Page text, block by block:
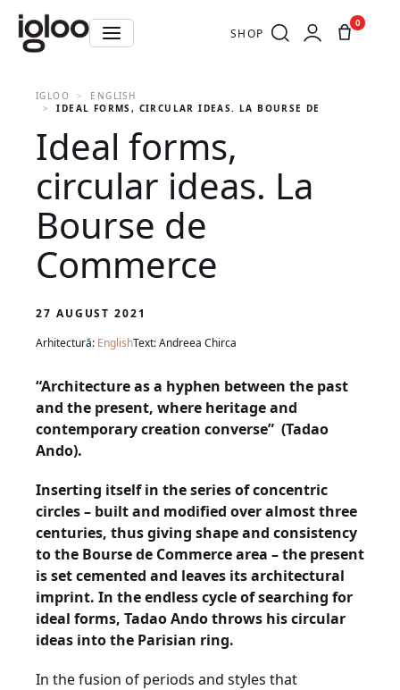
SHOP
0
IGLOO
ENGLISH
IDEAL FORMS, CIRCULAR IDEAS. LA BOURSE DE COMMERCE
Ideal forms,
circular ideas. La
Bourse de
Commerce
27 AUGUST 2021
Arhitectură: EnglishText: Andreea Chirca
“Architecture as a hyphen between the past
and the present, where heritage and
contemporary creation converse” (Tadao
Ando).
Inserting itself in the series of concentric
circles – built and modified over almost three
centuries, thus giving shape and consistency
to the Bourse de Commerce area – the present
is set cemented and leaves its architectural
imprint. In the endless cycle of searching for
ideal forms, Tadao Ando throws his circular
ideas into the Parisian ring.
In the fusion of periods and styles that